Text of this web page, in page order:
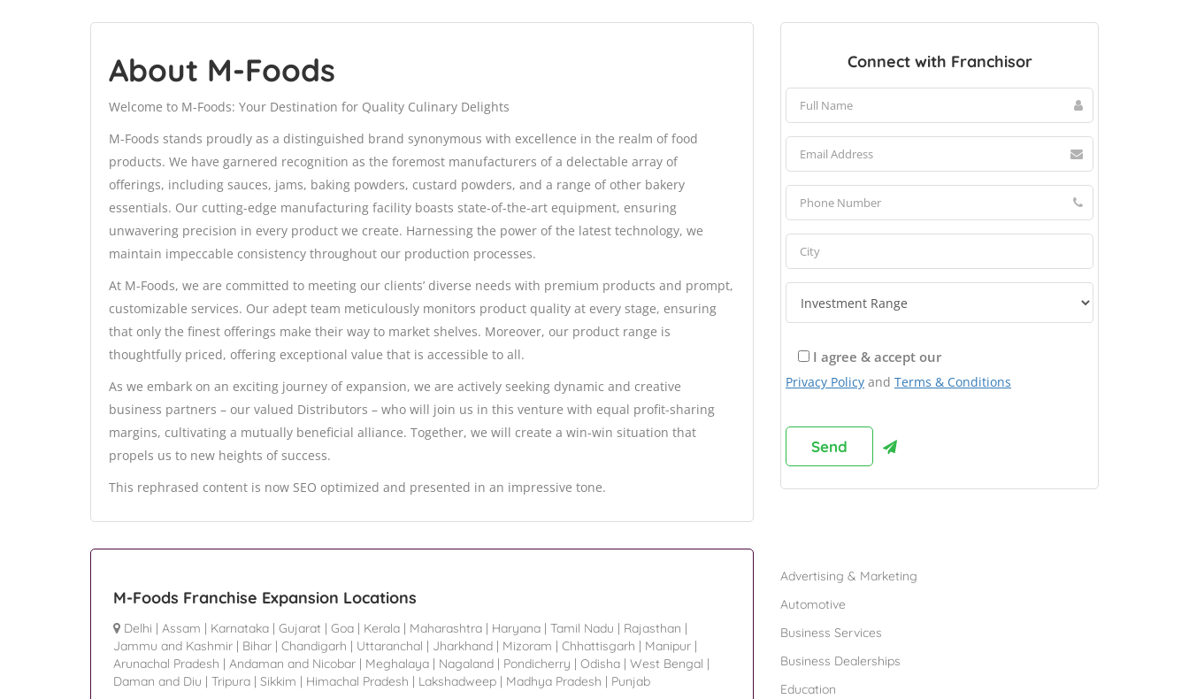
About M-Foods
Welcome to M-Foods: Your Destination for Quality Culinary Delights
M-Foods stands proudly as a distinguished brand synonymous with excellence in the realm of food
products. We have garnered recognition as the foremost manufacturers of a delectable array of
offerings, including sauces, jams, baking powders, custard powders, and a range of other bakery
essentials. Our cutting-edge manufacturing facility boasts state-of-the-art equipment, ensuring
unwavering precision in every product we create. Harnessing the power of the latest technology, we
maintain impeccable consistency throughout our production processes.
At M-Foods, we are committed to meeting our clients’ diverse needs with premium products and prompt,
customizable services. Our adept team meticulously monitors product quality at every stage, ensuring
that only the finest offerings make their way to market shelves. Moreover, our product range is
thoughtfully priced, offering exceptional value that is accessible to all.
As we embark on an exciting journey of expansion, we are actively seeking dynamic and creative
business partners – our valued Distributors – who will join us in this venture with equal profit-sharing
margins, cultivating a mutually beneficial alliance. Together, we will create a win-win situation that
propels us to new heights of success.
This rephrased content is now SEO optimized and presented in an impressive tone.
M-Foods Franchise Expansion Locations
Delhi | Assam | Karnataka | Gujarat | Goa | Kerala | Maharashtra | Haryana | Tamil Nadu | Rajasthan |
Jammu and Kashmir | Bihar | Chandigarh | Uttaranchal | Jharkhand | Mizoram | Chhattisgarh | Manipur |
Arunachal Pradesh | Andaman and Nicobar | Meghalaya | Nagaland | Pondicherry | Odisha | West Bengal |
Daman and Diu | Tripura | Sikkim | Himachal Pradesh | Lakshadweep | Madhya Pradesh | Punjab
Connect with Franchisor
I agree & accept our
Privacy Policy and Terms & Conditions
Advertising & Marketing
Automotive
Business Services
Business Dealerships
Education